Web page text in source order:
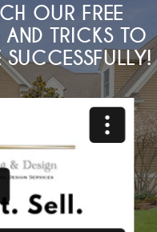
OUR FREE
TRICKS TO